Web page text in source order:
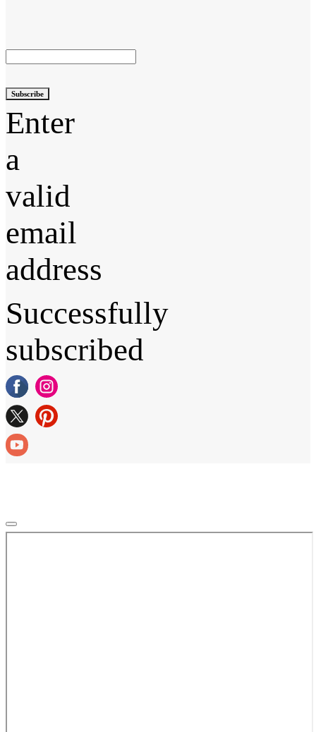
Subscribe
Enter
a
valid
email
address
Successfully
subscribed